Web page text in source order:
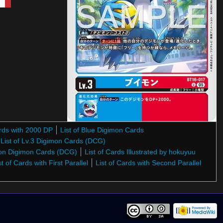
with 2000 DP
List of Blue Digimon Cards
List of Lv.3 Digimon Cards (DCG)
Digimon Cards (DCG)
List of Cards Illustrated by hokuyuu
of Cards with First Parallel
List of Cards with Second Parallel